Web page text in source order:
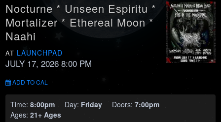
Nocturne * Unseen Espiritu *
Mortalizer * Ethereal Moon *
Naahi
AT LAUNCHPAD
JULY 17, 2026 8:00 PM
ADD TO CAL
Time:8:00pm Day: Friday Doors:7:00pm
Ages:21+ Ages